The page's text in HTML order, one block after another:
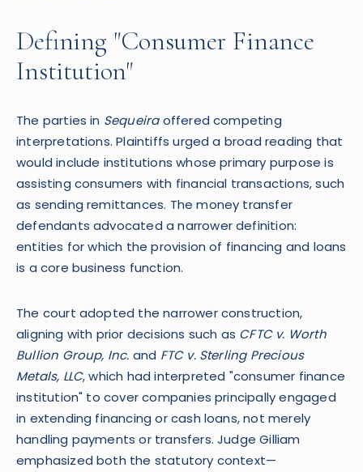
Defining "Consumer Finance
Institution"
The parties in Sequeiraoffered competing
interpretations. Plaintiffs urged a broad reading that
would include institutions whose primary purpose is
assisting consumers with financial transactions, such
as sending remittances. The money transfer
defendants advocated a narrower definition:
entities for which the provision of financing and loans
is a core business function.
The court adopted the narrower construction,
aligning with prior decisions such as CFTC v. Worth
Bullion Group, Inc. and FTC v. Sterling Precious
Metals, LLC, which had interpreted "consumer finance
institution" to cover companies principally engaged
in extending financing or cash loans, not merely
handling payments or transfers. Judge Gilliam
emphasized both the statutory context—